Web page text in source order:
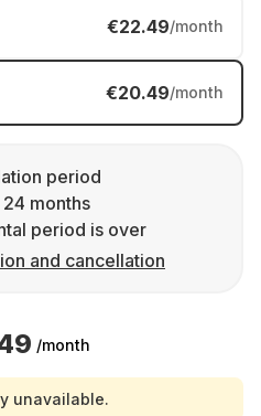
€22.49/month
€20.49/month
period
months
period is over
and cancellation
/month
unavailable.